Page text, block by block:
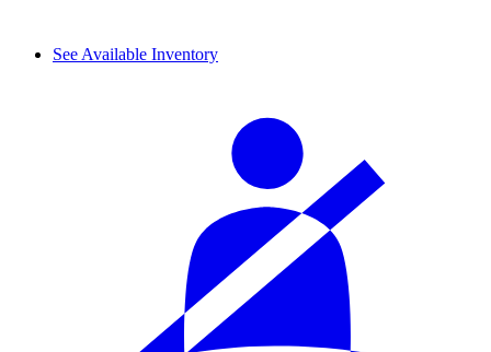
See Available Inventory